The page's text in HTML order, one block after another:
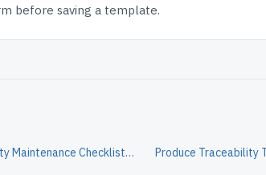
before saving a template.
Produce Traceability Maintenance Checklist Form Produce Traceability